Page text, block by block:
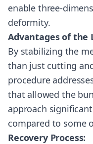
enable three-
deformity.
Advantages of the
By stabilizing the
than just cutting
procedure
that allowed the
approach
compared to some
Recovery Process: